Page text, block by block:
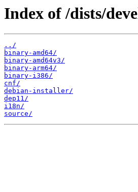
Index of /dists/
../
binary-amd64/
binary-amd64v3/
binary-arm64/
binary-i386/
cnf/
debian-installer/
dep11/
i18n/
source/